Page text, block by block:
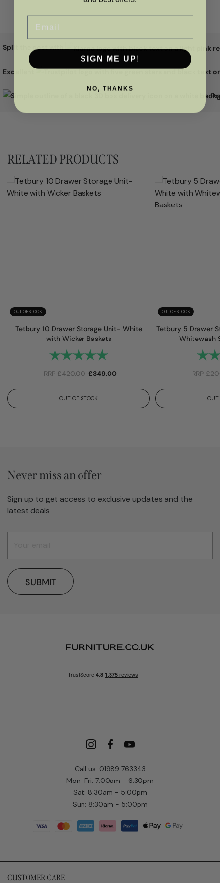
Split the cost with
Excellent
RELATED PRODUCTS
OUT OF STOCK
Tetbury 10 Drawer Storage Unit- White
with Wicker Baskets
Rating:
RRP£420.00 £349.00
OUT OF STOCK
OUT OF STOCK
Tetbury 5 Drawer
Whitewash
RRP£
OUT
Call us: 01989 763343
Mon-Fri: 7:00am - 6:30pm
Sat: 8:30am - 5:00pm
Sun: 8:30am - 5:00pm
CUSTOMER CARE
Never miss an offer
Sign up to get access to exclusive updates and the
latest deals
SUBMIT
Email
SIGN ME UP!
NO, THANKS